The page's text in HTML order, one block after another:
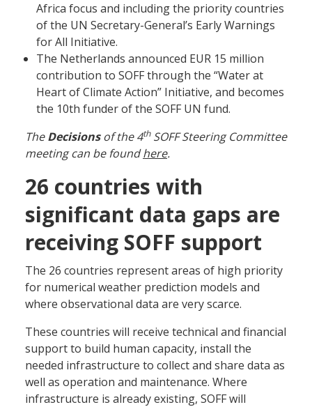
Africa focus and including the priority countries
of the UN Secretary-General’s Early Warnings
for All Initiative.
The Netherlands announced EUR 15 million
contribution to SOFF through the “Water at
Heart of Climate Action” Initiative, and becomes
the 10th funder of the SOFF UN fund.
TheDecisionsof the 4thSOFF Steering Committee
meeting can be foundhere.
26 countries with
significant data gaps are
receiving SOFF support
The 26 countries represent areas of high priority
for numerical weather prediction models and
where observational data are very scarce.
These countries will receive technical and financial
support to build human capacity, install the
needed infrastructure to collect and share data as
well as operation and maintenance. Where
infrastructure is already existing, SOFF will